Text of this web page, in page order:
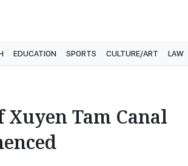
EDUCATION SPORTS CULTURE/ART LAW
Tam Canal